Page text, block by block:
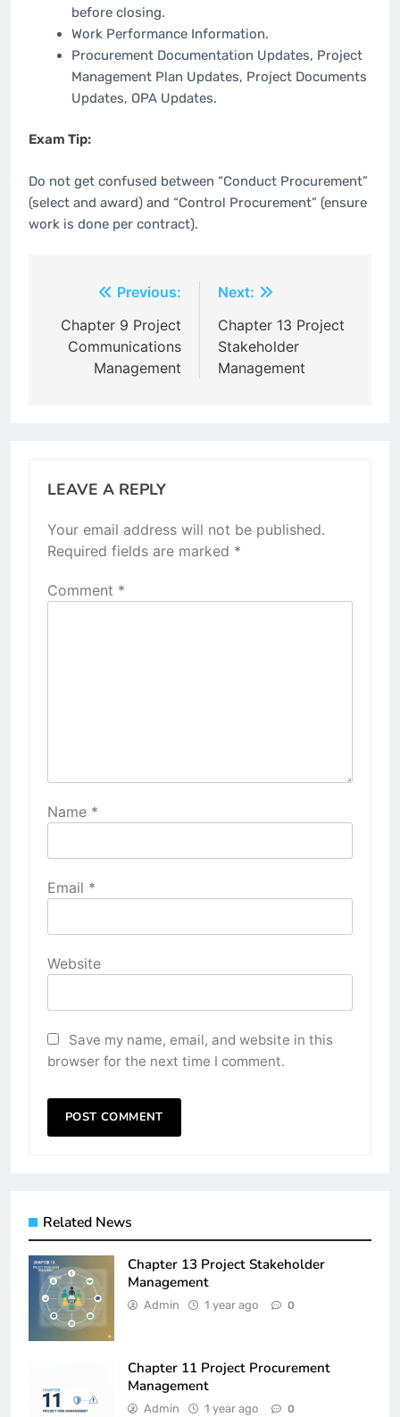
before closing.
Work Performance Information.
Procurement Documentation Updates, Project
Management Plan Updates, Project Documents
Updates, OPA Updates.
Exam Tip:
Do not get confused between “Conduct Procurement”
(select and award) and “Control Procurement” (ensure
work is done per contract).
navigation
Previous:
Chapter 9 Project
Communications
Management
Next:
Chapter 13 Project
Stakeholder
Management
LEAVE A REPLY
Your email address will not be published.
Required fields are marked *
Comment *
Name *
Email *
Website
Save my name, email, and website in this
browser for the next time I comment.
Related News
Chapter 13 Project Stakeholder
Management
Admin 1 year ago 0
Chapter 11 Project Procurement
Management
Admin 1 year ago 0